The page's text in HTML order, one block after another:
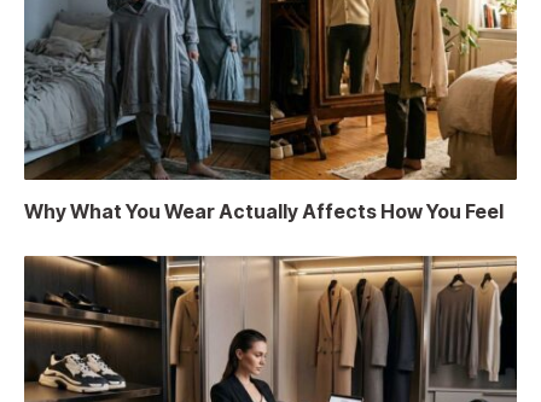
Why What You Wear Actually Affects How You Feel